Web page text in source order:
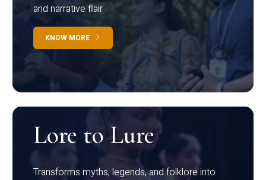
and narrative flair
KNOW MORE
Lore to Lure
Transforms myths, legends, and folklore into